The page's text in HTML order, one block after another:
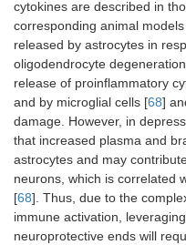
cytokines are described in
corresponding animal
released by astrocytes in
oligodendrocyte
release of proinflammatory
and by microglial cells [68]
damage. However, in
that increased plasma and
astrocytes and may
neurons, which is correlated
[68]. Thus, due to the
immune activation,
neuroprotective ends will